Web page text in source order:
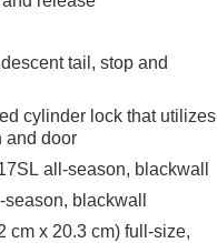
tail, stop and
cylinder lock that utilizes
and door
all-season, blackwall
blackwall
cm x 20.3 cm) full-size,